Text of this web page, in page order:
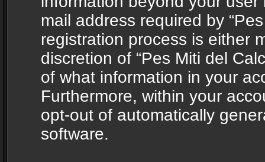
mail address required by
registration process is either
discretion of “Pes Miti del
of what information in your
Furthermore, within your
opt-out of automatically
software.